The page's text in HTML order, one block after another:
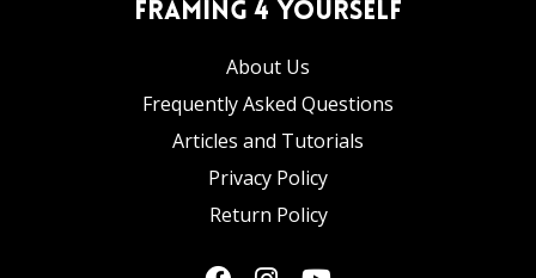
Framing 4 Yourself
About Us
Frequently Asked Questions
Articles and Tutorials
Privacy Policy
Return Policy